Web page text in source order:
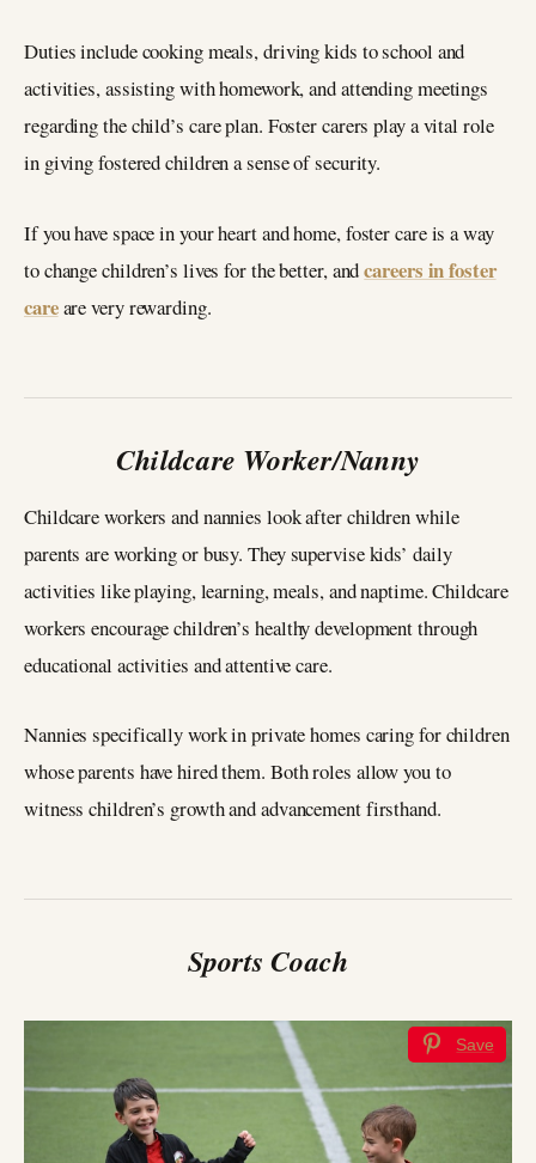
Duties include cooking meals, driving kids to school and
activities, assisting with homework, and attending meetings
regarding the child’s care plan. Foster carers play a vital role
in giving fostered children a sense of security.
If you have space in your heart and home, foster care is a way
to change children’s lives for the better, andcareers in foster
careare very rewarding.
Childcare Worker/Nanny
Childcare workers and nannies look after children while
parents are working or busy. They supervise kids’ daily
activities like playing, learning, meals, and naptime. Childcare
workers encourage children’s healthy development through
educational activities and attentive care.
Nannies specifically work in private homes caring for children
whose parents have hired them. Both roles allow you to
witness children’s growth and advancement firsthand.
Sports Coach
Save